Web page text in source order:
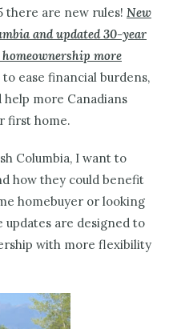
there are new rules! New
and updated 30-year
more
ease financial burdens,
more Canadians
first home.
Columbia, I want to
how they could benefit
homebuyer or looking
updates are designed to
with more flexibility